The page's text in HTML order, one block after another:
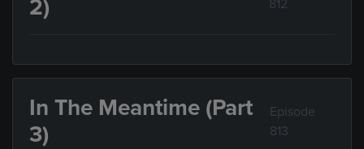
2) 812
In The Meantime (Part
3)
Episode
813